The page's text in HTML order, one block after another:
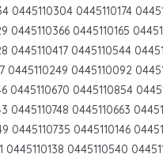
0445110304 0445110174
0445110366 0445110165
0445110417 0445110544
0445110249 0445110092
0445110670 0445110854
0445110748 0445110663
0445110735 0445110146
0445110138 0445110540